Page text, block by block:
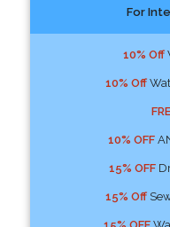
For
10% Off
10% Off
10% OFF
15% OFF
15% Off